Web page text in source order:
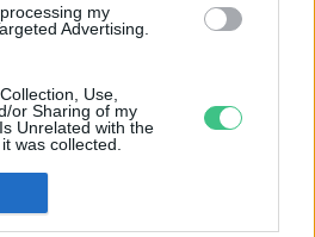
my
Advertising.
Use,
or Sharing of my
Unrelated with the
was collected.